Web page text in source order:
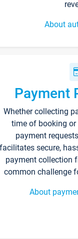
About
Payment
Whether collecting
time of booking
payment
facilitates secure,
payment collection
common challenge
About